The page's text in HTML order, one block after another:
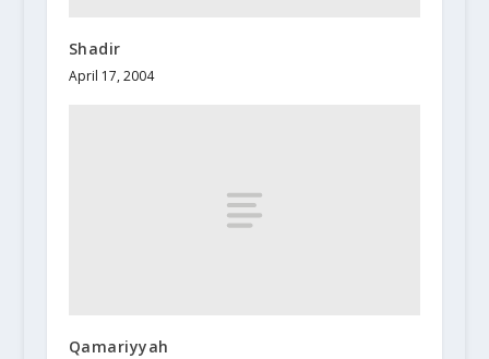
Shadir
April 17, 2004
Qamariyyah